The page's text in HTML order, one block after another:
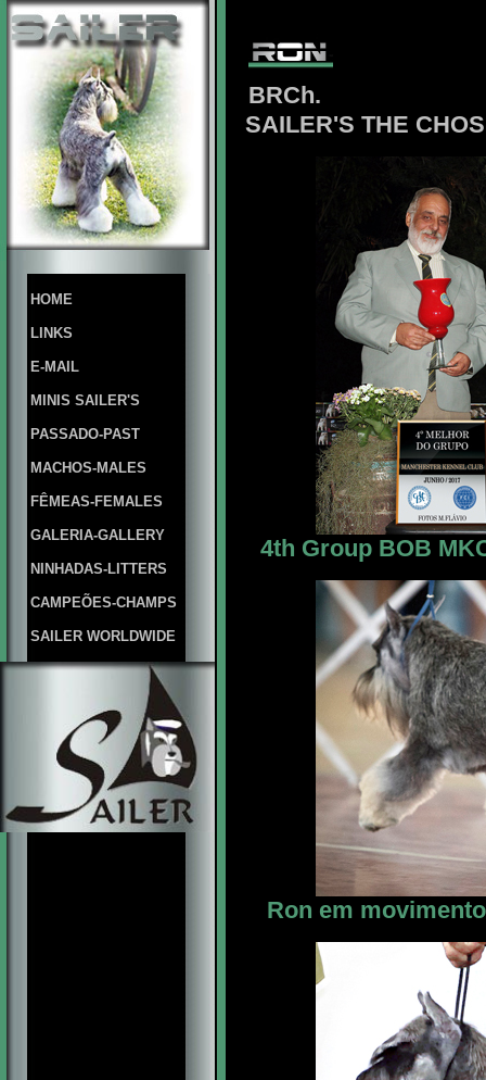
HOME
LINKS
E-MAIL
MINIS SAILER'S
PASSADO-PAST
MACHOS-MALES
FÊMEAS-FEMALES
GALERIA-GALLERY
NINHADAS-LITTERS
CAMPEÕES-CHAMPS
SAILER WORLDWIDE
BRCh.
SAILER'S THE
4th Group BOB
Ron em